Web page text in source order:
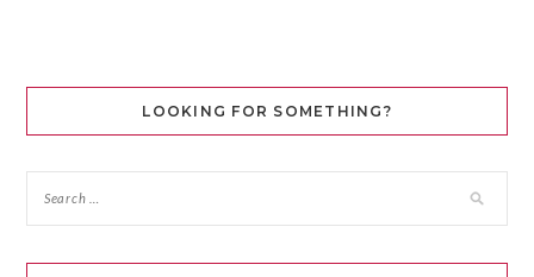
LOOKING FOR SOMETHING?